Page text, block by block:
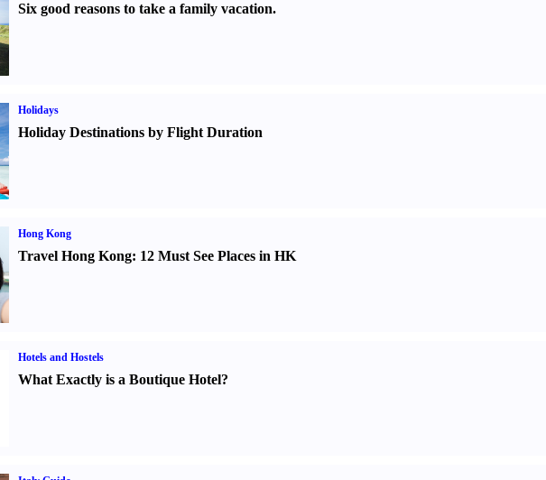
Six good reasons to take a family vacation.
Holidays
Holiday Destinations by Flight Duration
Hong Kong
Travel Hong Kong: 12 Must See Places in HK
Hotels and Hostels
What Exactly is a Boutique Hotel?